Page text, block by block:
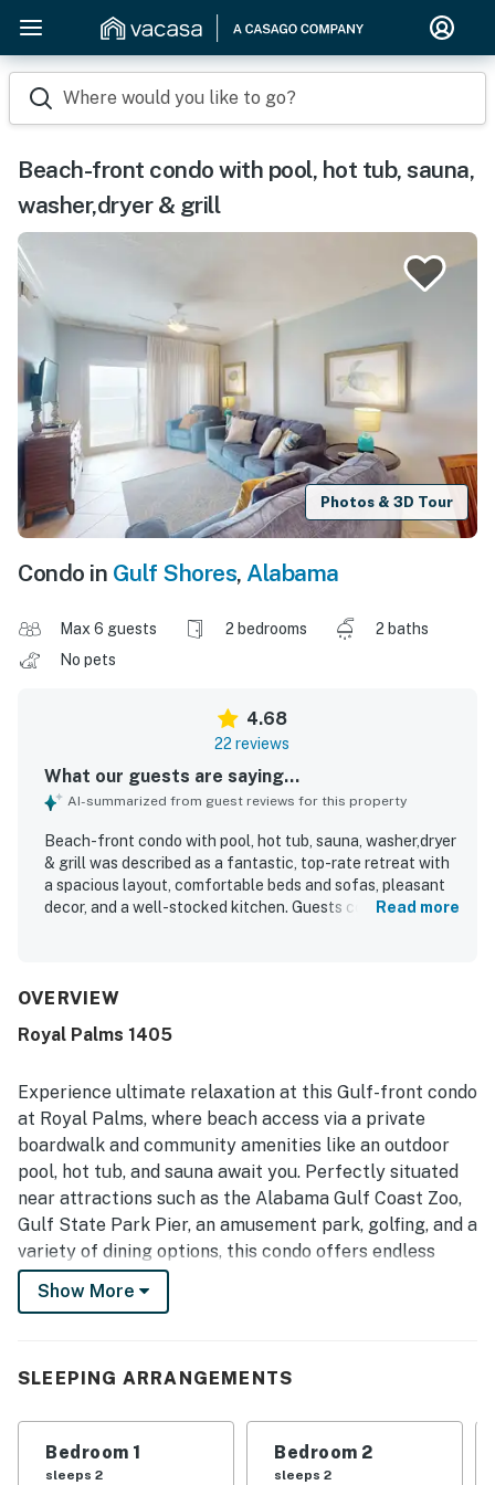
Where would you like to go?
Beach-front condo with pool, hot tub, sauna,
washer,dryer & grill
Photos & 3D Tour
Condo in Gulf Shores, Alabama
Max 6 guests 2 bedrooms
2 baths
No pets
4.68
22 reviews
What our guests are saying...
AI-summarized from guest reviews for this property
Beach-front condo with pool, hot tub, sauna, washer,dryer
& grill was described as a fantastic, top-rate retreat with
a spacious layout, comfortable beds and sofas, pleasant
decor, and a well-stocked kitchen. Guests consistently
shops, restaurants, grocery options, and local attractions,
park. The balcony and top-floor setting were especially
and peaceful beachfront atmosphere. Guests also
enjoyed the indoor and outdoor pools, fast elevator
service, gated parking, luggage carts, rentable beach
chairs, and the easy beach access.
Read more
OVERVIEW
Royal Palms 1405
Experience ultimate relaxation at this Gulf-front condo
at Royal Palms, where beach access via a private
boardwalk and community amenities like an outdoor
pool, hot tub, and sauna await you. Perfectly situated
near attractions such as the Alabama Gulf Coast Zoo,
Gulf State Park Pier, an amusement park, golfing, and a
variety of dining options, this condo offers endless
entertainment possibilities.
full day of exploring nearby attractions, lounging by
comfort of the condo. Gather on the sofa to enjoy
cable TV together, and when hunger strikes, utilize the
Show More
SLEEPING ARRANGEMENTS
Bedroom 1
sleeps 2
Bedroom 2
sleeps 2